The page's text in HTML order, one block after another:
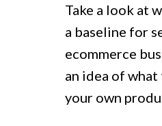
Take a look at
a baseline for
ecommerce
an idea of
your own